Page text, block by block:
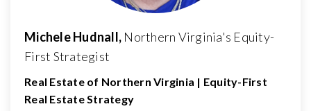
Michele Hudnall, Northern Virginia's Equity-
First Strategist
Real Estate of Northern Virginia | Equity-First
Real Estate Strategy